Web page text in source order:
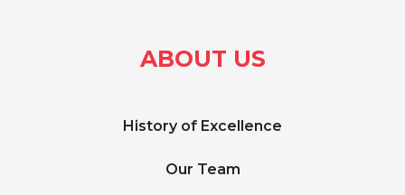
ABOUT US
History of Excellence
Our Team